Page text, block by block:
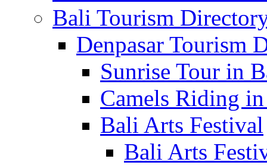
Bali Tourism
Denpasar Tourism
Sunrise Tour in
Camels Riding
Bali Arts Festival
Bali Arts